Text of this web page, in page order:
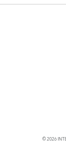
© 2026